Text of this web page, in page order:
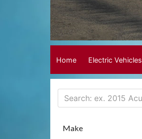
Home Electric Vehicles
Make